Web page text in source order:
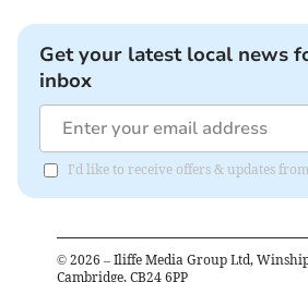
Get your latest local news
inbox
I'd like to receive offers & updates
© 2026 – Iliffe Media Group Ltd,
Cambridge, CB24 6PP